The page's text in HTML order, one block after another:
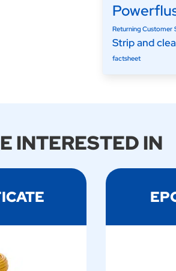
Returning Customer
Strip and
factsheet
INTERESTED IN